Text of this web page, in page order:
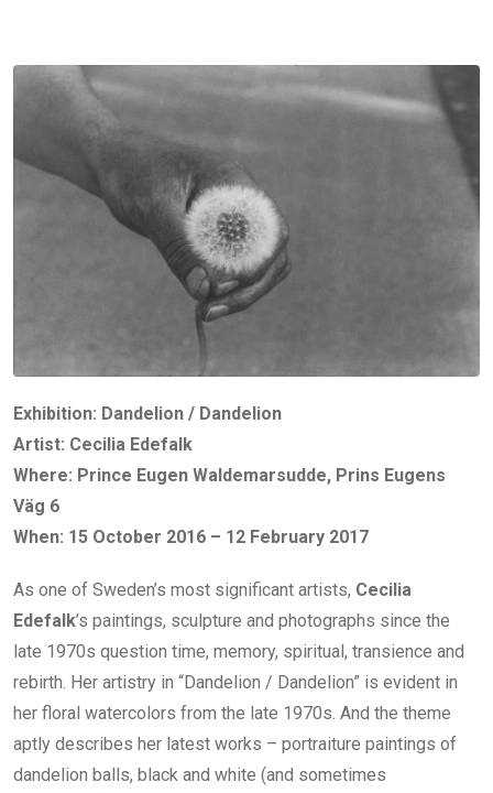
Exhibition: Dandelion / Dandelion
Artist: Cecilia Edefalk
Where: Prince Eugen Waldemarsudde, Prins Eugens
Väg 6
When: 15 October 2016 – 12 February 2017
As one of Sweden’s most significant artists, Cecilia
Edefalk’s paintings, sculpture and photographs since the
late 1970s question time, memory, spiritual, transience and
rebirth. Her artistry in “Dandelion / Dandelion” is evident in
her floral watercolors from the late 1970s. And the theme
aptly describes her latest works – portraiture paintings of
dandelion balls, black and white (and sometimes